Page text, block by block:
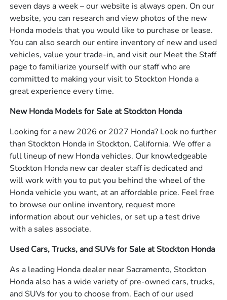
seven days a week – our website is always open. On our
website, you can research and view photos of the new
Honda models that you would like to purchase or lease.
You can also search our entire inventory of new and used
vehicles, value your trade-in, and visit our Meet the Staff
page to familiarize yourself with our staff who are
committed to making your visit to Stockton Honda a
great experience every time.
New Honda Models for Sale at Stockton Honda
Looking for a new 2026 or 2027 Honda? Look no further
than Stockton Honda in Stockton, California. We offer a
full lineup of new Honda vehicles. Our knowledgeable
Stockton Honda new car dealer staff is dedicated and
will work with you to put you behind the wheel of the
Honda vehicle you want, at an affordable price. Feel free
to browse our online inventory, request more
information about our vehicles, or set up a test drive
with a sales associate.
Used Cars, Trucks, and SUVs for Sale at Stockton Honda
As a leading Honda dealer near Sacramento, Stockton
Honda also has a wide variety of pre-owned cars, trucks,
and SUVs for you to choose from. Each of our used